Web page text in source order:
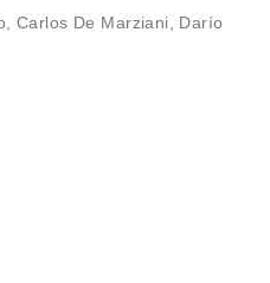
,Carlos De Marziani, Darío